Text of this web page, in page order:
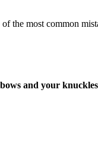
the most common
and your